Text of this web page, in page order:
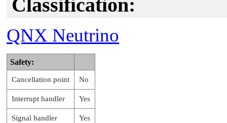
Classification:
QNX Neutrino
Safety:
Cancellation point No
Interrupt handler Yes
Signal handler Yes